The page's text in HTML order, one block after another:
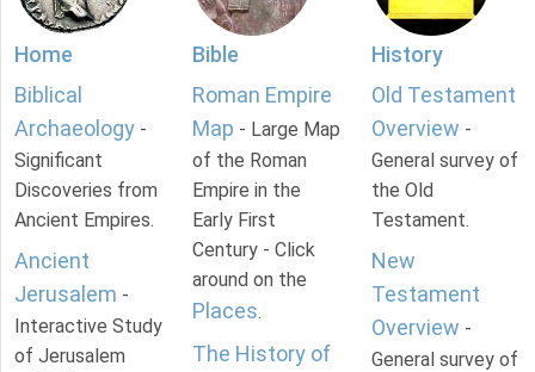
Home
Biblical
Archaeology -
Significant
Discoveries from
Ancient Empires.
Ancient
Jerusalem -
Interactive Study
of Jerusalem
Bible
Roman Empire
Map - Large Map
of the Roman
Empire in the
Early First
Century - Click
around on the
Places.
The History of
History
Old Testament
Overview -
General survey of
the Old
Testament.
New
Testament
Overview -
General survey of